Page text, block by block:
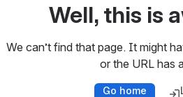
Well, this is
We can’t find that page. It might
or the URL has
Go home